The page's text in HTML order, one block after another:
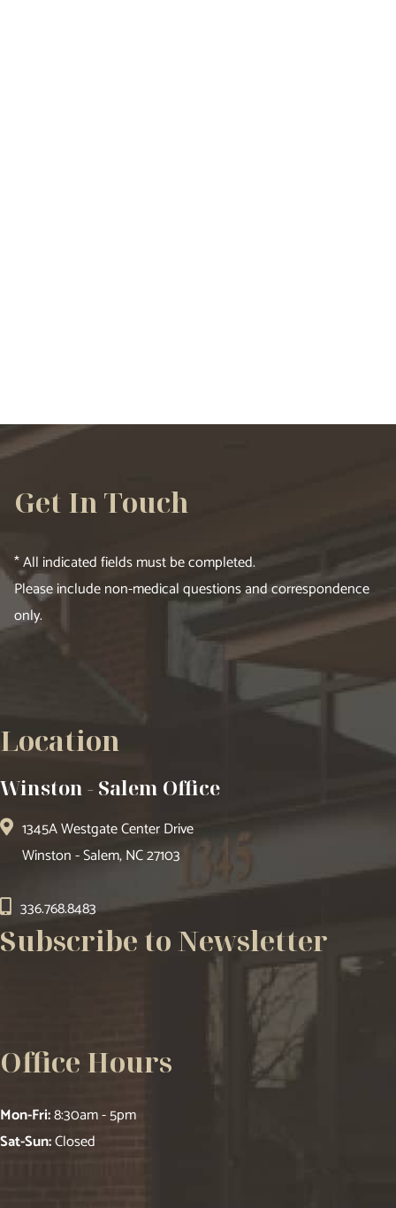
Get In Touch
* All indicated fields must be completed.
Please include non-medical questions and correspondence
only.
Location
Winston - Salem Office
1345A Westgate Center Drive
Winston - Salem, NC 27103
336.768.8483
Subscribe to Newsletter
Office Hours
Mon-Fri:8:30am - 5pm
Sat-Sun:Closed